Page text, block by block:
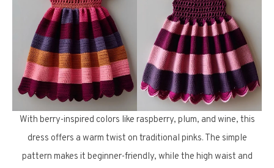
With berry-inspired colors like raspberry, plum, and wine, this
dress offers a warm twist on traditional pinks. The simple
pattern makes it beginner-friendly, while the high waist and